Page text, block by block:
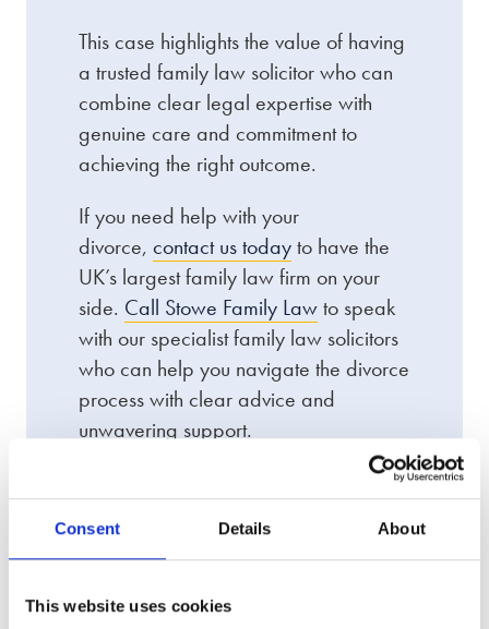
Consent Details About
This website uses cookies
This case highlights the value of having
a trusted family law solicitor who can
combine clear legal expertise with
genuine care and commitment to
achieving the right outcome.
If you need help with your
divorce, contact us todayto have the
UK’s largest family law firm on your
side. Call Stowe Family Lawto speak
with our specialist family law solicitors
who can help you navigate the divorce
process with clear advice and
unwavering support.
We offer an award-winning